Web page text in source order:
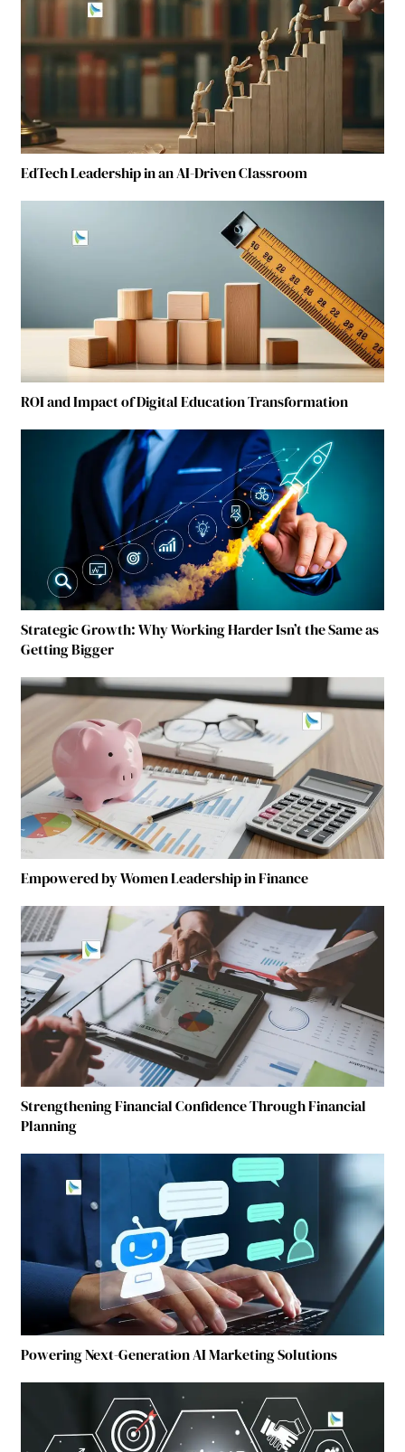
EdTech Leadership in an AI-Driven Classroom
ROI and Impact of Digital Education Transformation
Strategic Growth: Why Working Harder Isn’t the Same as
Getting Bigger
Empowered by Women Leadership in Finance
Strengthening Financial Confidence Through Financial
Planning
Powering Next-Generation AI Marketing Solutions